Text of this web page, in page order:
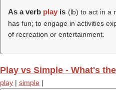
As a verb play is (lb) to act in a
has fun; to engage in activities
of recreation or entertainment.
Play vs Simple - What's
play | simple |